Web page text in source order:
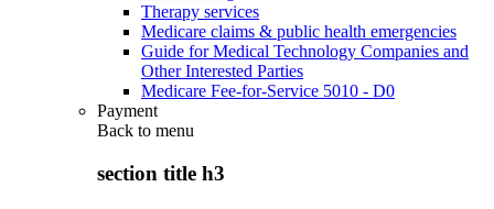
Therapy services
Medicare claims & public health emergencies
Guide for Medical Technology Companies and
Other Interested Parties
Medicare Fee-for-Service 5010 - D0
Payment
Back to menu
section title h3